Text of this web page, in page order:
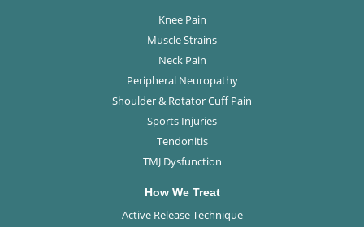
Knee Pain
Muscle Strains
Neck Pain
Peripheral Neuropathy
Shoulder & Rotator Cuff Pain
Sports Injuries
Tendonitis
TMJ Dysfunction
How We Treat
Active Release Technique